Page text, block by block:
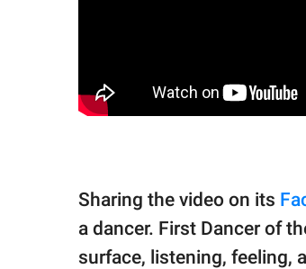
Sharing the video on its
a dancer. First Dancer of
surface, listening, feeling,